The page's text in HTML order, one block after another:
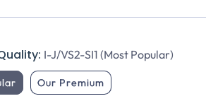
I-J/VS2-SI1 (Most Popular)
Our Premium